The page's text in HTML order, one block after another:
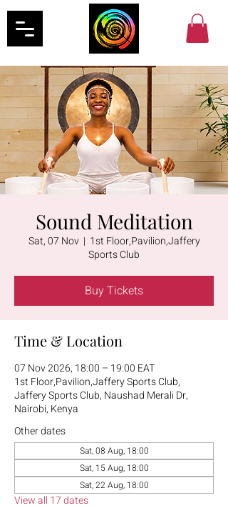
Sound Meditation
Sat, 07 Nov
  |
1st Floor,Pavilion,Jaffery
Sports Club
Buy Tickets
Time & Location
07 Nov 2026, 18:00 – 19:00 EAT
1st Floor,Pavilion,Jaffery Sports Club,
Jaffery Sports Club, Naushad Merali Dr,
Nairobi, Kenya
Other dates
Sat, 08 Aug, 18:00
Sat, 15 Aug, 18:00
Sat, 22 Aug, 18:00
View all 17 dates